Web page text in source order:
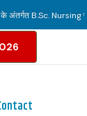
अंतर्गत B.Sc. Nursing